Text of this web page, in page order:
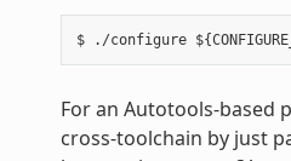
For an Autotools-based
cross-toolchain by just